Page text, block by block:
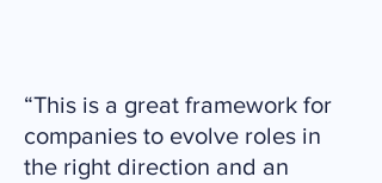
“This is a great framework for
companies to evolve roles in
the right direction and an